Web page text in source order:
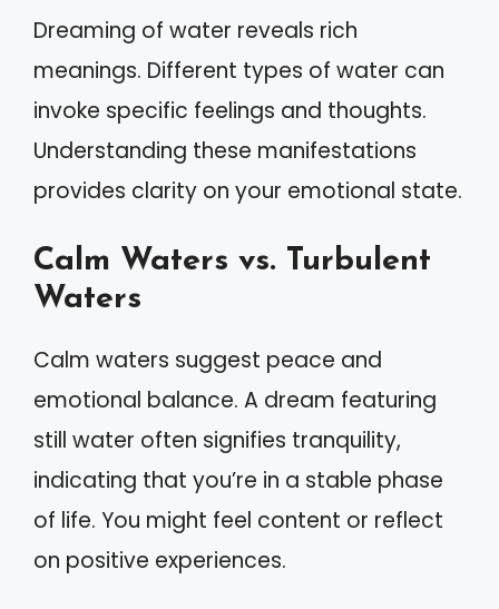
Dreaming of water reveals rich
meanings. Different types of water can
invoke specific feelings and thoughts.
Understanding these manifestations
provides clarity on your emotional state.
Calm Waters vs. Turbulent
Waters
Calm waters suggest peace and
emotional balance. A dream featuring
still water often signifies tranquility,
indicating that you’re in a stable phase
of life. You might feel content or reflect
on positive experiences.